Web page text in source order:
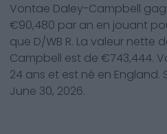
Vontae Daley-Campbell
€90,480 par an en jouant
que D/WB R. La valeur nette
Campbell est de €743,444.
24 ans et est né en England.
June 30, 2026.